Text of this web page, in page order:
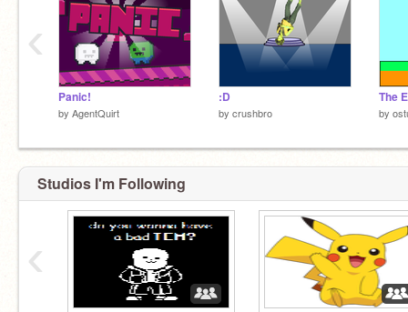
Panic!
by AgentQuirt
:D
by crushbro by
‹
Studios I'm Following
‹